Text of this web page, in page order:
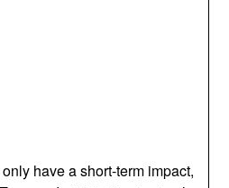
have a short-term impact,